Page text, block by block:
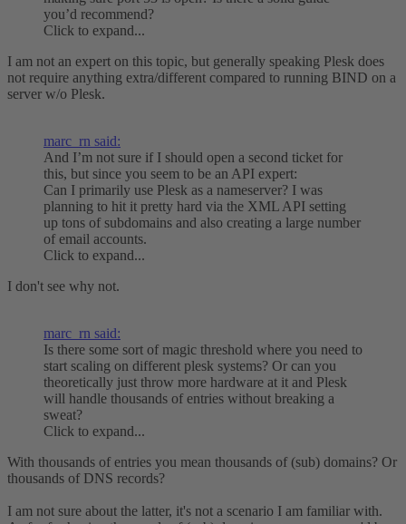
you’d recommend?
Click to expand...
I am not an expert on this topic, but generally speaking Plesk does
not require anything extra/different compared to running BIND on a
server w/o Plesk.
marc_rn said:
And I’m not sure if I should open a second ticket for
this, but since you seem to be an API expert:
Can I primarily use Plesk as a nameserver? I was
planning to hit it pretty hard via the XML API setting
up tons of subdomains and also creating a large number
of email accounts.
Click to expand...
I don't see why not.
marc_rn said:
Is there some sort of magic threshold where you need to
start scaling on different plesk systems? Or can you
theoretically just throw more hardware at it and Plesk
will handle thousands of entries without breaking a
sweat?
Click to expand...
With thousands of entries you mean thousands of (sub) domains? Or
thousands of DNS records?
I am not sure about the latter, it's not a scenario I am familiar with.